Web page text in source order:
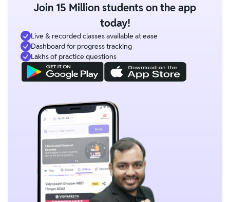
Join 15 Million students on the app
today!
Live & recorded classes available at ease
Dashboard for progress tracking
Lakhs of practice questions